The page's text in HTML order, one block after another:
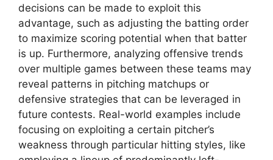
decisions can be made to exploit this
advantage, such as adjusting the batting order
to maximize scoring potential when that batter
is up. Furthermore, analyzing offensive trends
over multiple games between these teams may
reveal patterns in pitching matchups or
defensive strategies that can be leveraged in
future contests. Real-world examples include
focusing on exploiting a certain pitcher’s
weakness through particular hitting styles, like